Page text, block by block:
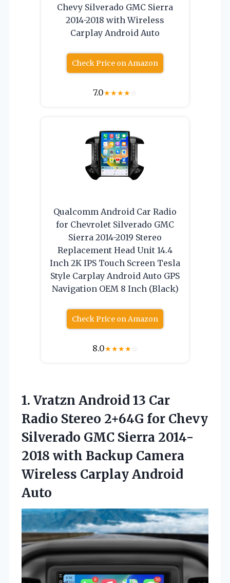
Chevy Silverado GMC Sierra
2014-2018 with Wireless
Carplay Android Auto
Check Price on Amazon
7.0★★★★☆
Qualcomm Android Car Radio
for Chevrolet Silverado GMC
Sierra 2014-2019 Stereo
Replacement Head Unit 14.4
Inch 2K IPS Touch Screen Tesla
Style Carplay Android Auto GPS
Navigation OEM 8 Inch (Black)
Check Price on Amazon
8.0★★★★☆
1. Vratzn Android 13 Car
Radio Stereo 2+64G for Chevy
Silverado GMC Sierra 2014-
2018 with Backup Camera
Wireless Carplay Android
Auto